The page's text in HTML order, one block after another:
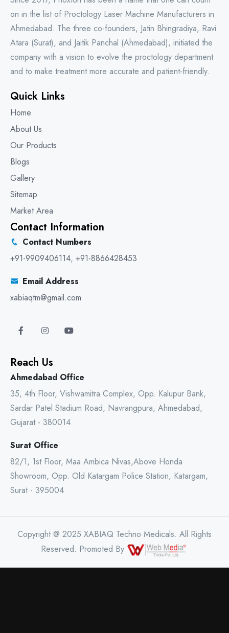
on in the list of Proctology Laser Machine Manufacturers in
Ahmedabad. The three co-founders, Jatin Bhingradiya, Ravi
Atara (Surat), and Jaitik Panchal (Ahmedabad), initiated the
company with a vision to evolve the proctology department
and to make treatment more accurate and patient-friendly.
Quick Links
Home
About Us
Our Products
Blogs
Gallery
Sitemap
Market Area
Contact Information
Contact Numbers
+91-9909406114, +91-8866428453
Email Address
xabiaqtm@gmail.com
Reach Us
Ahmedabad Office
35, 4th Floor, Vishwamitra Complex, Opp. Kalupur Bank,
Sardar Patel Stadium Road, Navrangpura, Ahmedabad,
Gujarat - 380014
Surat Office
82/1, 1st Floor, Maa Ambica Nivas,Above Honda
Showroom, Opp. Old Katargam Police Station, Katargam,
Surat - 395004
Copyright @ 2025 XABIAQ Techno Medicals. All Rights
Reserved. Promoted By